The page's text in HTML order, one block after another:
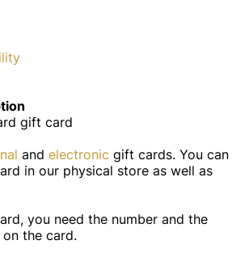
gift card
and electronic gift cards. You can
in our physical store as well as
you need the number and the
the card.